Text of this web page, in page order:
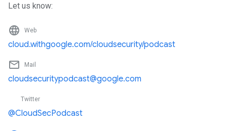
Let us know:
language Web
cloud.withgoogle.com/cloudsecurity/podcast
mail_outline Mail
cloudsecuritypodcast@google.com
Twitter
@CloudSecPodcast